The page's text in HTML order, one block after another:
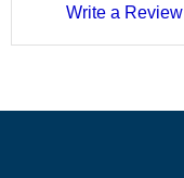
Write a Review